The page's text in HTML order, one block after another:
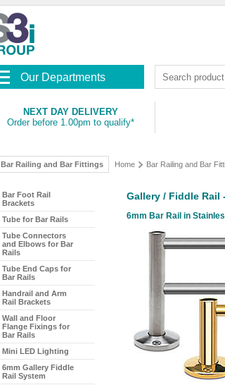
Our Departments
NEXT DAY DELIVERY
Order before 1.00pm to qualify*
Bar Railing and Bar Fittings Home Bar Railing and Bar
Gallery / Fiddle Rail
6mm Bar Rail in
Bar Foot Rail
Brackets
Tube for Bar Rails
Tube Connectors
and Elbows for Bar
Rails
Tube End Caps for
Bar Rails
Handrail and Arm
Rail Brackets
Wall and Floor
Flange Fixings for
Bar Rails
Mini LED Lighting
6mm Gallery Fiddle
Rail System